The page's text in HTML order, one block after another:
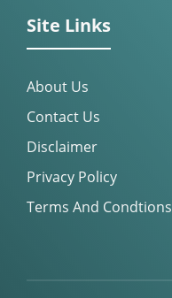
Site Links
About Us
Contact Us
Disclaimer
Privacy Policy
Terms And Condtions